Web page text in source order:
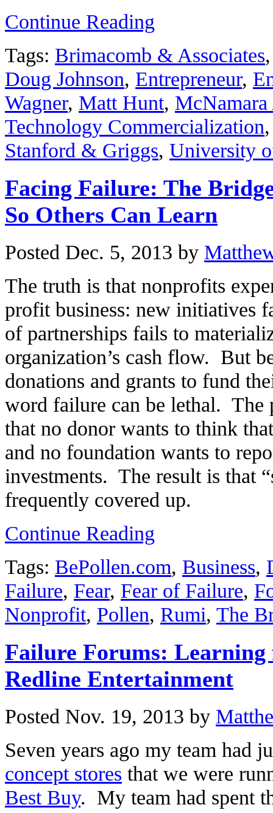
Continue Reading
Tags: Brimacomb & Associates
Doug Johnson, Entrepreneur,
Wagner, Matt Hunt,
Technology Commercialization
Stanford & Griggs, University
Facing Failure: The
So Others Can Learn
Posted Dec. 5, 2013 by
The truth is that nonprofits
profit business: new initiatives
of partnerships fails to
organization’s cash flow. But
donations and grants to fund
word failure can be lethal. The
that no donor wants to think
and no foundation wants to
investments. The result is that
frequently covered up.
Continue Reading
Tags: BePollen.com, Business,
Failure, Fear, Fear of Failure,
Nonprofit, Pollen, Rumi, The
Failure Forums:
Redline Entertainment
Posted Nov. 19, 2013 by
Seven years ago my team had
concept stores that we were
Best Buy. My team had spent